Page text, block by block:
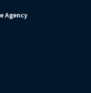
Agency